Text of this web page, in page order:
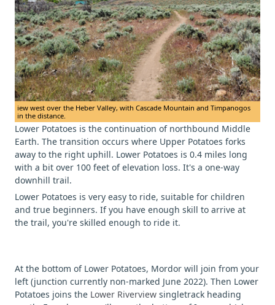
iew west over the Heber Valley, with Cascade Mountain and Timpanogos
in the distance.
Lower Potatoes is the continuation of northbound Middle
Earth. The transition occurs where Upper Potatoes forks
away to the right uphill. Lower Potatoes is 0.4 miles long
with a bit over 100 feet of elevation loss. It's a one-way
downhill trail.
Lower Potatoes is very easy to ride, suitable for children
and true beginners. If you have enough skill to arrive at
the trail, you're skilled enough to ride it.
At the bottom of Lower Potatoes, Mordor will join from your
left (junction currently non-marked June 2022). Then Lower
Potatoes joins the Lower Riverview singletrack heading